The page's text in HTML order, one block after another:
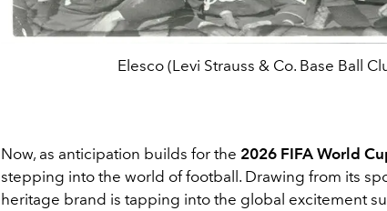
Elesco (Levi Strauss & Co. Base Ball
Now, as anticipation builds for the 2026 FIFA World
stepping into the world of football. Drawing from its
heritage brand is tapping into the global excitement